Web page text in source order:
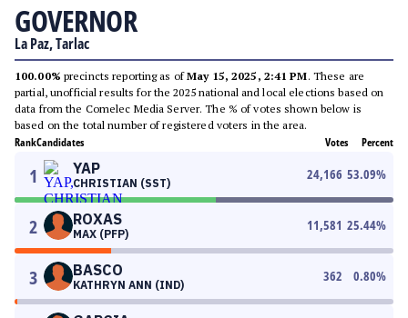
GOVERNOR
La Paz, Tarlac
100.00% precincts reporting as ofMay 15, 2025, 2:41 PM. These are
partial, unofficial results for the 2025 national and local elections based on
data from the Comelec Media Server. The % of votes shown below is
based on the total number of registered voters in the area.
RankCandidates Votes Percent
1 YAP
CHRISTIAN (SST)
24,166 53.09%
2 ROXAS
MAX (PFP)
11,581 25.44%
3 BASCO
KATHRYN ANN (IND)
362 0.80%